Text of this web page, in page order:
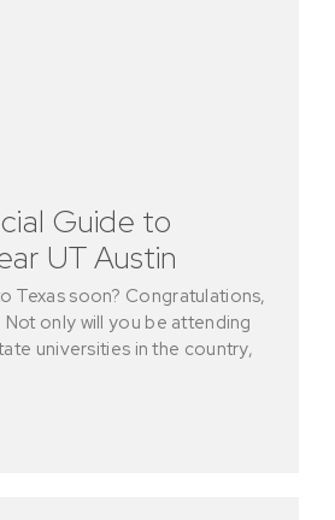
Guide to
UT Austin
Texas soon? Congratulations,
only will you be attending
universities in the country,